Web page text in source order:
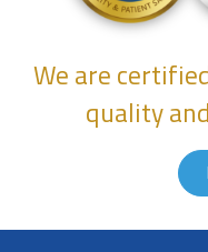
We are
quality